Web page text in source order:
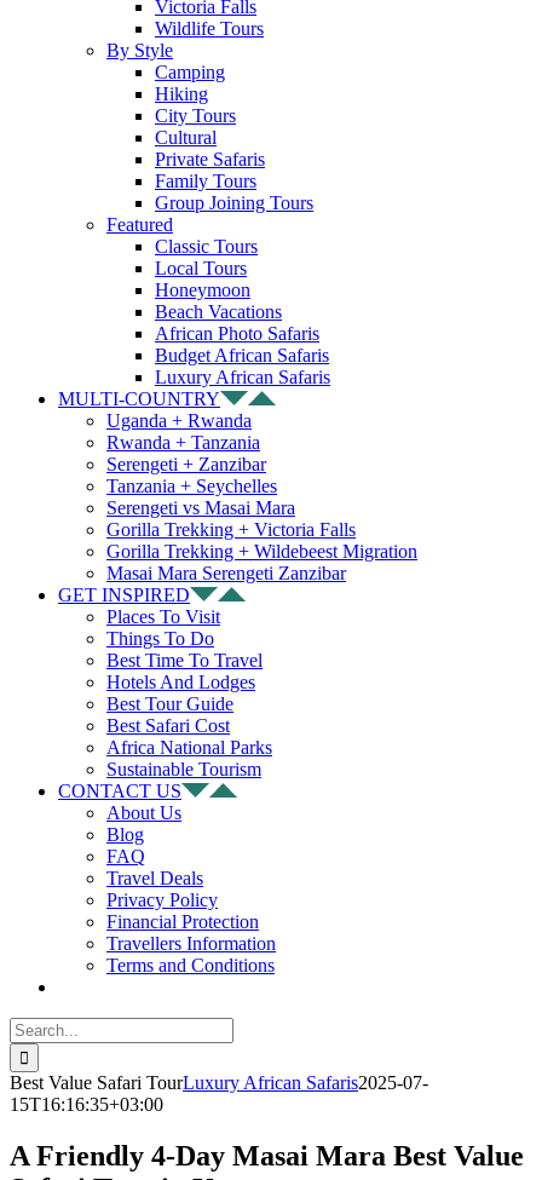
Victoria Falls
Wildlife Tours
By Style
Camping
Hiking
City Tours
Cultural
Private Safaris
Family Tours
Group Joining Tours
Featured
Classic Tours
Local Tours
Honeymoon
Beach Vacations
African Photo Safaris
Budget African Safaris
Luxury African Safaris
MULTI-COUNTRY
Uganda + Rwanda
Rwanda + Tanzania
Serengeti + Zanzibar
Tanzania + Seychelles
Serengeti vs Masai Mara
Gorilla Trekking + Victoria Falls
Gorilla Trekking + Wildebeest Migration
Masai Mara Serengeti Zanzibar
GET INSPIRED
Places To Visit
Things To Do
Best Time To Travel
Hotels And Lodges
Best Tour Guide
Best Safari Cost
Africa National Parks
Sustainable Tourism
CONTACT US
About Us
Blog
FAQ
Travel Deals
Privacy Policy
Financial Protection
Travellers Information
Terms and Conditions
Search
for:
Best Value Safari TourLuxury African Safaris2025-07-
15T16:16:35+03:00
A Friendly 4-Day Masai Mara Best Value